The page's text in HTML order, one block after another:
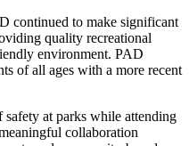
continued to make significant
quality recreational
environment. PAD
of all ages with a more recent
safety at parks while attending
collaboration